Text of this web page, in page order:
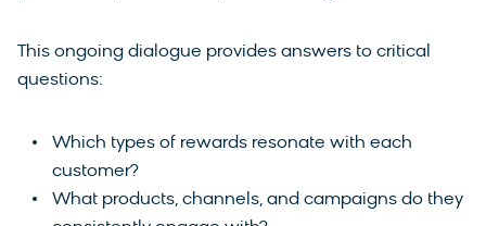
This ongoing dialogue provides answers to critical
questions:
Which types of rewards resonate with each
customer?
What products, channels, and campaigns do they